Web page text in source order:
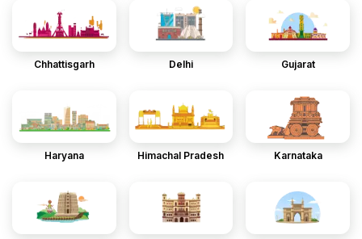
Chhattisgarh Delhi Gujarat
Haryana Himachal Pradesh Karnataka